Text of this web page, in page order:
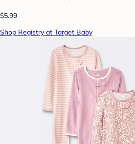
$5.99
Shop Registry at Target Baby